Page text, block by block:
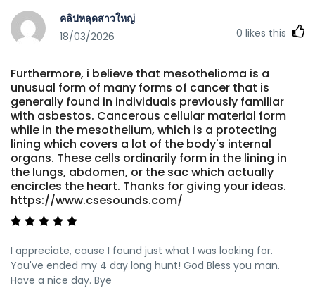
คลิปหลุดสาวใหญ่
18/03/2026
0 likes this
Furthermore, i believe that mesothelioma is a
unusual form of many forms of cancer that is
generally found in individuals previously familiar
with asbestos. Cancerous cellular material form
while in the mesothelium, which is a protecting
lining which covers a lot of the body's internal
organs. These cells ordinarily form in the lining in
the lungs, abdomen, or the sac which actually
encircles the heart. Thanks for giving your ideas.
https://www.csesounds.com/
I appreciate, cause I found just what I was looking for.
You've ended my 4 day long hunt! God Bless you man.
Have a nice day. Bye